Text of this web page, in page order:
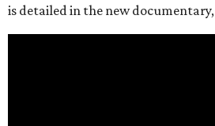
is detailed in the new documentary,